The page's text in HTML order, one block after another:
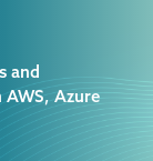
and
AWS, Azure